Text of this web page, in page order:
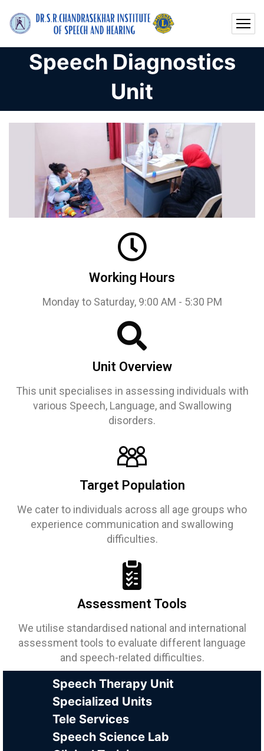
Speech Diagnostics
Unit
Working Hours
Monday to Saturday, 9:00 AM - 5:30 PM
Unit Overview
This unit specialises in assessing individuals with
various Speech, Language, and Swallowing
disorders.
Target Population
We cater to individuals across all age groups who
experience communication and swallowing
difficulties.
Assessment Tools
We utilise standardised national and international
assessment tools to evaluate different language
and speech-related difficulties.
Speech Therapy Unit
Specialized Units
Tele Services
Speech Science Lab